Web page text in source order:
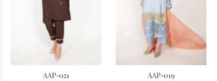
AAP-021 AAP-019